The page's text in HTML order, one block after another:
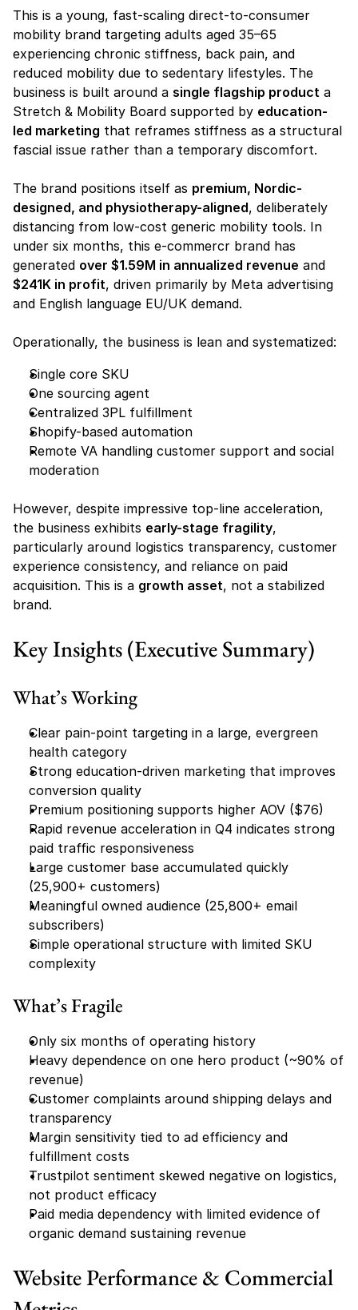
This is a young, fast-scaling direct-to-consumer
mobility brand targeting adults aged 35–65
experiencing chronic stiffness, back pain, and
reduced mobility due to sedentary lifestyles. The
business is built around a single flagship product a
Stretch & Mobility Board supported by education-
led marketing that reframes stiffness as a structural
fascial issue rather than a temporary discomfort.
The brand positions itself as premium, Nordic-
designed, and physiotherapy-aligned, deliberately
distancing from low-cost generic mobility tools. In
under six months, this e-commercr brand has
generated over $1.59M in annualized revenue
$241K in profit, driven primarily by Meta advertising
and English language EU/UK demand.
Operationally, the business is lean and systematized:
Single core SKU
One sourcing agent
Centralized 3PL fulfillment
Shopify-based automation
Remote VA handling customer support and social
moderation
However, despite impressive top-line acceleration,
the business exhibits early-stage fragility,
particularly around logistics transparency, customer
experience consistency, and reliance on paid
acquisition. This is a growth asset, not a stabilized
brand.
Key Insights (Executive Summary)
What’s Working
Clear pain-point targeting in a large, evergreen
health category
Strong education-driven marketing that improves
conversion quality
Premium positioning supports higher AOV ($76)
Rapid revenue acceleration in Q4 indicates strong
paid traffic responsiveness
Large customer base accumulated quickly
(25,900+ customers)
Meaningful owned audience (25,800+ email
subscribers)
Simple operational structure with limited SKU
complexity
What’s Fragile
Only six months of operating history
Heavy dependence on one hero product (~90% of
revenue)
Customer complaints around shipping delays and
transparency
Margin sensitivity tied to ad efficiency and
fulfillment costs
Trustpilot sentiment skewed negative on logistics,
not product efficacy
Paid media dependency with limited evidence of
organic demand sustaining revenue
Website Performance & Commercial